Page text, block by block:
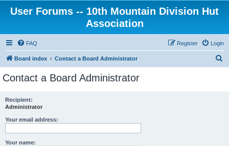
User Forums -- 10th Mountain Division Hut
Association
FAQ Login
Register
Board index Contact a Board Administrator
Contact a Board Administrator
Recipient:
Administrator
Your email address:
Your name: